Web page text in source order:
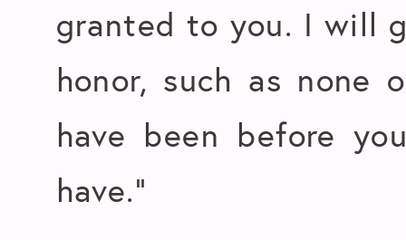
granted to you. I will
honor, such as none
have been before
have.”